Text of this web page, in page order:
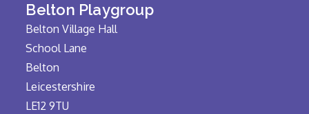
Belton Playgroup
Belton Village Hall
School Lane
Belton
Leicestershire
LE12 9TU